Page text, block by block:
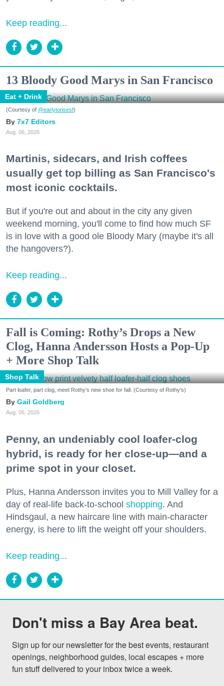
Keep reading...
13 Bloody Good Marys in San Francisco
Eat + Drink
(Courtesy of @earlytorisesf)
7x7 Editors
Aug. 06, 2026
Martinis, sidecars, and Irish coffees
usually get top billing as San Francisco's
most iconic cocktails.
But if you're out and about in the city any given
weekend morning, you'll come to find how much SF
is in love with a good ole Bloody Mary (maybe it's all
the hangovers?).
Keep reading...
Fall is Coming: Rothy’s Drops a New
Clog, Hanna Andersson Hosts a Pop-Up
+ More Shop Talk
Shop Talk
Part loafer, part clog, meet Rothy's new shoe for fall. (Courtesy of Rothy's)
Gail Goldberg
Aug. 05, 2026
Penny, an undeniably cool loafer-clog
hybrid, is ready for her close-up—and a
prime spot in your closet.
Plus, Hanna Andersson invites you to Mill Valley for a
day of real-life back-to-school shopping. And
Hindsgaul, a new haircare line with main-character
energy, is here to lift the weight off your shoulders.
Keep reading...
Don't miss a Bay Area beat.
Sign up for our newsletter for the best events, restaurant
openings, neighborhood guides, local escapes + more
fun stuff delivered to your inbox twice a week.